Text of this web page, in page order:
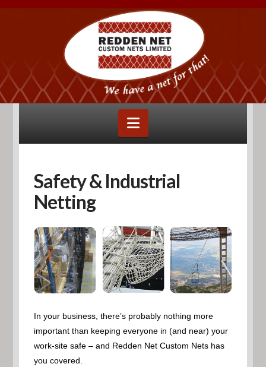
Navigation
Safety & Industrial
Netting
In your business, there’s probably nothing more
important than keeping everyone in (and near) your
work-site safe – and Redden Net Custom Nets has
you covered.